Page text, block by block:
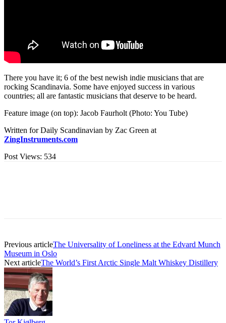
There you have it; 6 of the best newish indie musicians that are
rocking Scandinavia. Some have enjoyed success in various
countries; all are fantastic musicians that deserve to be heard.
Feature image (on top): Jacob Faurholt (Photo: You Tube)
Written for Daily Scandinavian by Zac Green at
ZingInstruments.com
Post Views: 534
Previous articleThe Universality of Loneliness at the Edvard Munch
Museum in Oslo
Next articleThe World’s First Arctic Single Malt Whiskey Distillery